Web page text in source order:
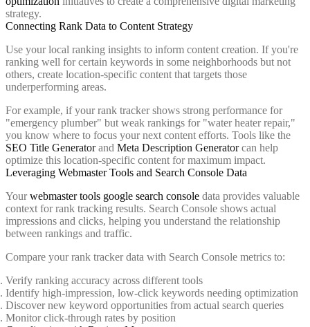
strategy.
Connecting Rank Data to Content Strategy
Use your local ranking insights to inform content creation. If you're
ranking well for certain keywords in some neighborhoods but not
others, create location-specific content that targets those
underperforming areas.
For example, if your rank tracker shows strong performance for
"emergency plumber" but weak rankings for "water heater repair,"
you know where to focus your next content efforts. Tools like the
SEO Title Generatorand Meta Description Generatorcan help
optimize this location-specific content for maximum impact.
Leveraging Webmaster Tools and Search Console Data
Yourwebmaster tools google search console data provides valuable
context for rank tracking results. Search Console shows actual
impressions and clicks, helping you understand the relationship
between rankings and traffic.
Compare your rank tracker data with Search Console metrics to:
Verify ranking accuracy across different tools
Identify high-impression, low-click keywords needing optimization
Discover new keyword opportunities from actual search queries
Monitor click-through rates by position